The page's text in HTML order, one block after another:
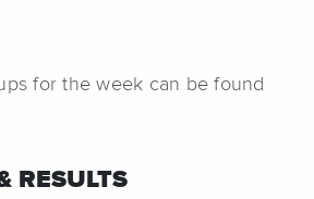
for the week can be found
RESULTS